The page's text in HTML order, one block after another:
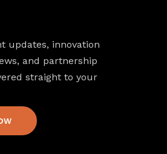
updates, innovation
and partnership
straight to your